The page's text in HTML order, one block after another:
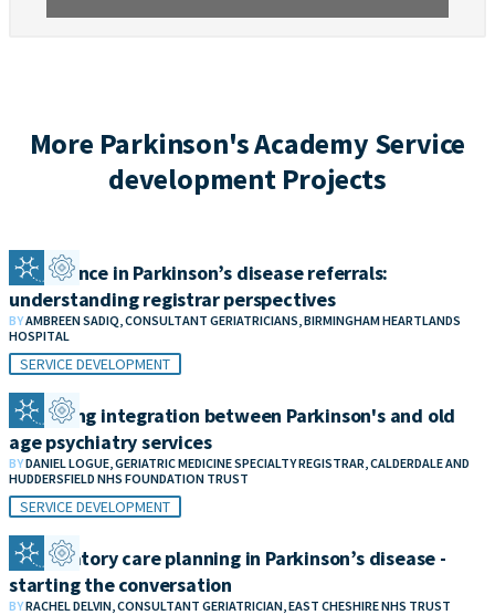
More Parkinson's Academy Service
development Projects
Confidence in Parkinson’s disease referrals:
understanding registrar perspectives
BYAMBREEN SADIQ, CONSULTANT GERIATRICIANS, BIRMINGHAM HEARTLANDS
HOSPITAL
SERVICE DEVELOPMENT
Improving integration between Parkinson's and old
age psychiatry services
BYDANIEL LOGUE, GERIATRIC MEDICINE SPECIALTY REGISTRAR, CALDERDALE AND
HUDDERSFIELD NHS FOUNDATION TRUST
SERVICE DEVELOPMENT
Anticipatory care planning in Parkinson’s disease -
starting the conversation
BYRACHEL DELVIN, CONSULTANT GERIATRICIAN, EAST CHESHIRE NHS TRUST